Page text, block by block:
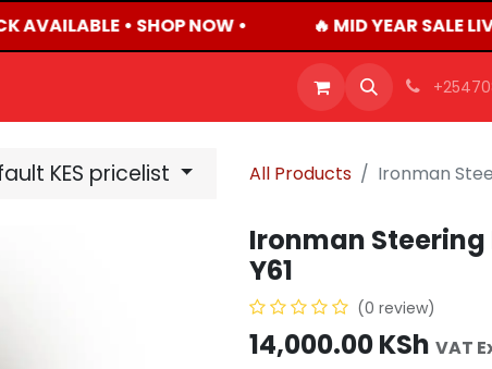
AVAILABLE • SHOP NOW • 🔥 MID YEAR SALE
CAREERS BLOG
KES pricelist All Products Ironman
Ironman Steering
Y61
(0 review)
14,000.00KSh VAT